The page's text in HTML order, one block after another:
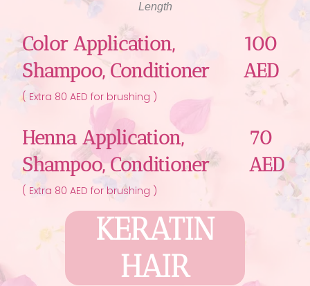
Length
Color Application,
Shampoo, Conditioner
100
AED
( Extra 80 AED for brushing )
Henna Application,
Shampoo, Conditioner
70
AED
( Extra 80 AED for brushing )
KERATIN
HAIR